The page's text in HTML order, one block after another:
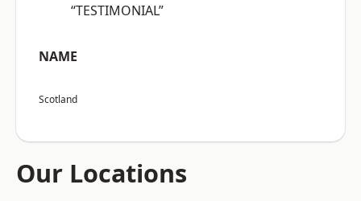
“TESTIMONIAL”
NAME
Scotland
Our Locations